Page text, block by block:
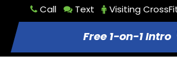
Call Text Visiting
Free 1-on-1 Intro